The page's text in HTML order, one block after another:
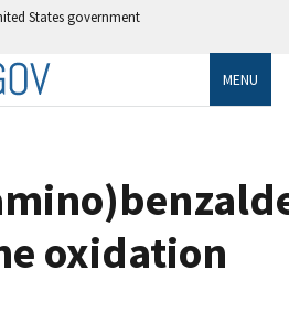
States government
MENU
oxidation